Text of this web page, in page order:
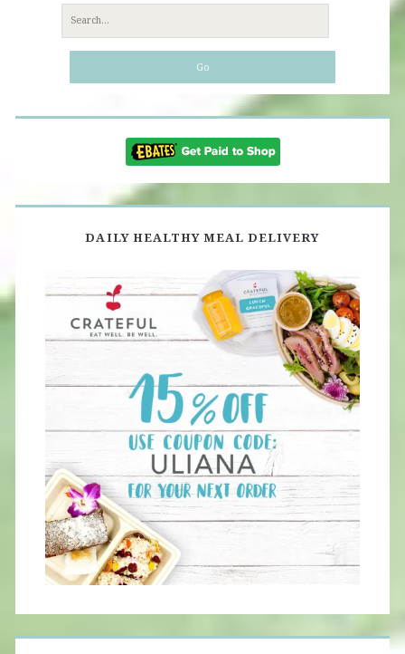
Search
for:
DAILY HEALTHY MEAL DELIVERY